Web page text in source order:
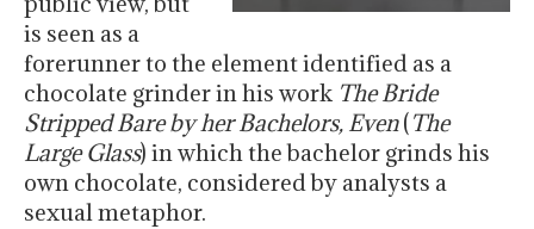
is seen as a
forerunner to the element identified as a
chocolate grinder in his work The Bride
Stripped Bare by her Bachelors, Even(The
Large Glass) in which the bachelor grinds his
own chocolate, considered by analysts a
sexual metaphor.